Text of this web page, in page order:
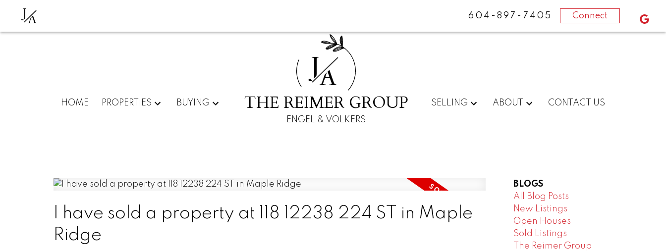
JA 604-897-7405 Connect
HOME PROPERTIES BUYING
JA
THE REIMER GROUP
ENGEL & VOLKERS
SELLING ABOUT CONTACT US
I have sold a property at 118 12238 224 ST in Maple
Ridge
BLOGS
All Blog Posts
New Listings
Open Houses
Sold Listings
The Reimer Group